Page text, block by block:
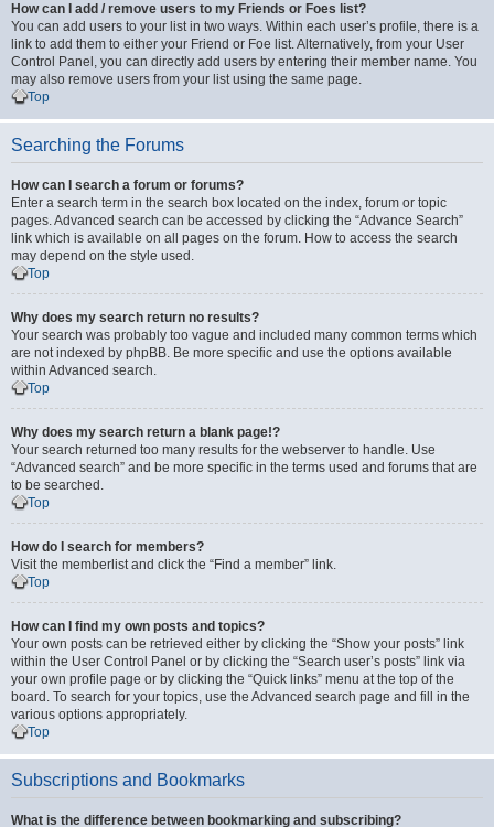
How can I add / remove users to my Friends or Foes list?
You can add users to your list in two ways. Within each user’s profile, there is a
link to add them to either your Friend or Foe list. Alternatively, from your User
Control Panel, you can directly add users by entering their member name. You
may also remove users from your list using the same page.
Top
Searching the Forums
How can I search a forum or forums?
Enter a search term in the search box located on the index, forum or topic
pages. Advanced search can be accessed by clicking the “Advance Search”
link which is available on all pages on the forum. How to access the search
may depend on the style used.
Top
Why does my search return no results?
Your search was probably too vague and included many common terms which
are not indexed by phpBB. Be more specific and use the options available
within Advanced search.
Top
Why does my search return a blank page!?
Your search returned too many results for the webserver to handle. Use
“Advanced search” and be more specific in the terms used and forums that are
to be searched.
Top
How do I search for members?
Visit the memberlist and click the “Find a member” link.
Top
How can I find my own posts and topics?
Your own posts can be retrieved either by clicking the “Show your posts” link
within the User Control Panel or by clicking the “Search user’s posts” link via
your own profile page or by clicking the “Quick links” menu at the top of the
board. To search for your topics, use the Advanced search page and fill in the
various options appropriately.
Top
Subscriptions and Bookmarks
What is the difference between bookmarking and subscribing?